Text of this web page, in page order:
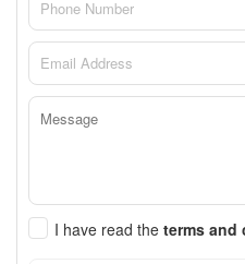
I have read the terms